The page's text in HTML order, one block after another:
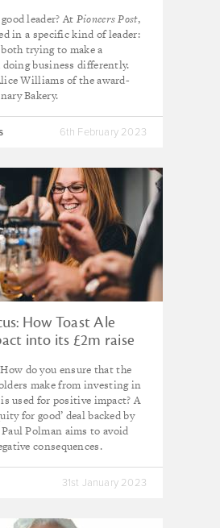
leader? At Pioneers Post,
in a specific kind of leader:
trying to make a
business differently.
Williams of the award-
Bakery.
6th February 2023
How Toast Ale
into its £2m raise
do you ensure that the
make from investing in
used for positive impact? A
for good’ deal backed by
Polman aims to avoid
consequences.
31st January 2023